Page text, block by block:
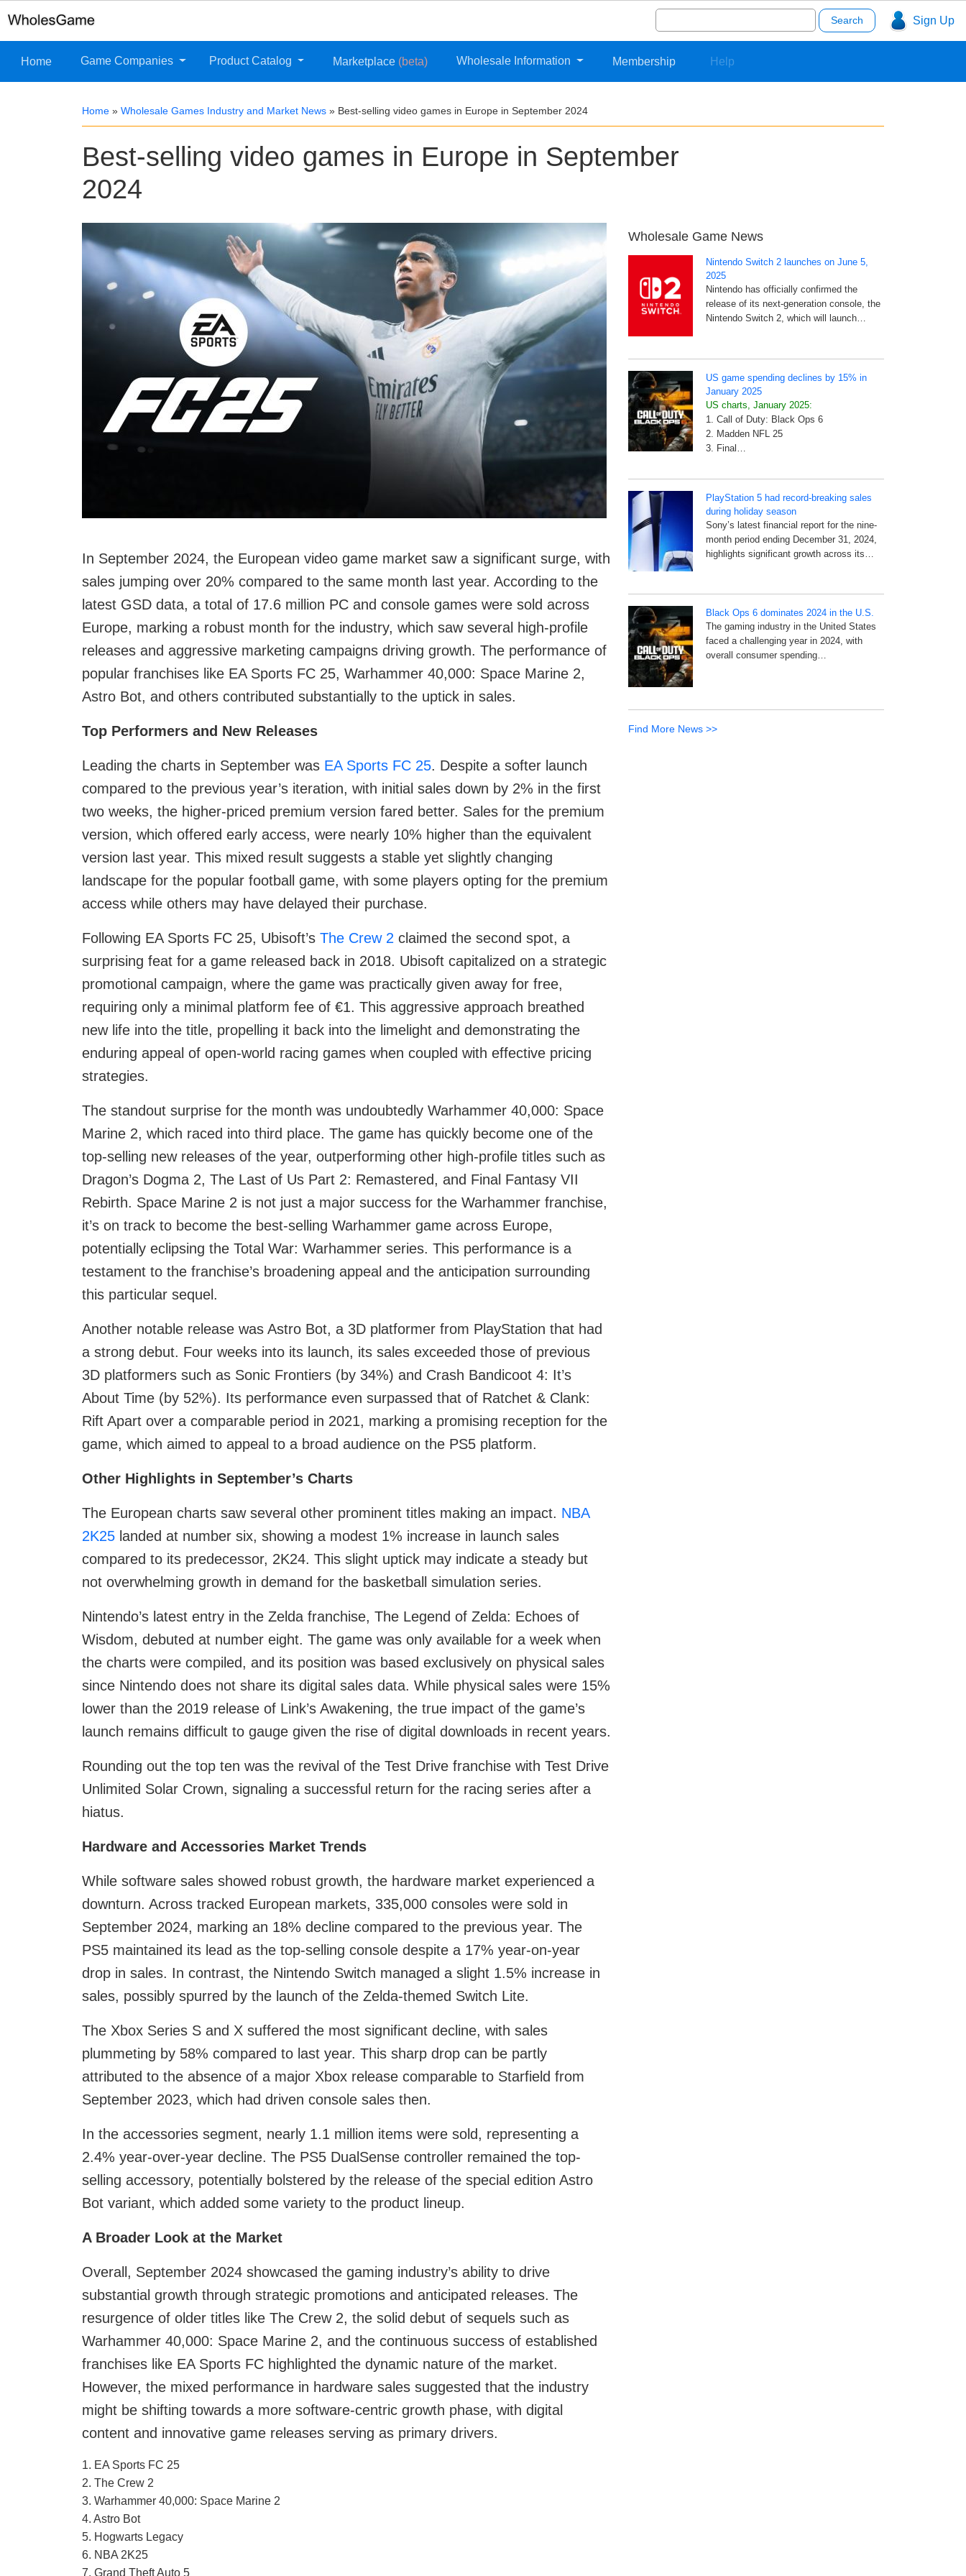
Sign Up
Search
for:
Home Game Companies Product Catalog Marketplace (beta) Wholesale Information Membership Help
Home » Wholesale Games Industry and Market News » Best-selling video games in Europe in September 2024
Best-selling video games in Europe in September
2024
In September 2024, the European video game market saw a significant surge, with
sales jumping over 20% compared to the same month last year. According to the
latest GSD data, a total of 17.6 million PC and console games were sold across
Europe, marking a robust month for the industry, which saw several high-profile
releases and aggressive marketing campaigns driving growth. The performance of
popular franchises like EA Sports FC 25, Warhammer 40,000: Space Marine 2,
Astro Bot, and others contributed substantially to the uptick in sales.
Top Performers and New Releases
Leading the charts in September was EA Sports FC 25. Despite a softer launch
compared to the previous year’s iteration, with initial sales down by 2% in the first
two weeks, the higher-priced premium version fared better. Sales for the premium
version, which offered early access, were nearly 10% higher than the equivalent
version last year. This mixed result suggests a stable yet slightly changing
landscape for the popular football game, with some players opting for the premium
access while others may have delayed their purchase.
Following EA Sports FC 25, Ubisoft’s The Crew 2 claimed the second spot, a
surprising feat for a game released back in 2018. Ubisoft capitalized on a strategic
promotional campaign, where the game was practically given away for free,
requiring only a minimal platform fee of €1. This aggressive approach breathed
new life into the title, propelling it back into the limelight and demonstrating the
enduring appeal of open-world racing games when coupled with effective pricing
strategies.
The standout surprise for the month was undoubtedly Warhammer 40,000: Space
Marine 2, which raced into third place. The game has quickly become one of the
top-selling new releases of the year, outperforming other high-profile titles such as
Dragon’s Dogma 2, The Last of Us Part 2: Remastered, and Final Fantasy VII
Rebirth. Space Marine 2 is not just a major success for the Warhammer franchise,
it’s on track to become the best-selling Warhammer game across Europe,
potentially eclipsing the Total War: Warhammer series. This performance is a
testament to the franchise’s broadening appeal and the anticipation surrounding
this particular sequel.
Another notable release was Astro Bot, a 3D platformer from PlayStation that had
a strong debut. Four weeks into its launch, its sales exceeded those of previous
3D platformers such as Sonic Frontiers (by 34%) and Crash Bandicoot 4: It’s
About Time (by 52%). Its performance even surpassed that of Ratchet & Clank:
Rift Apart over a comparable period in 2021, marking a promising reception for the
game, which aimed to appeal to a broad audience on the PS5 platform.
Other Highlights in September’s Charts
The European charts saw several other prominent titles making an impact. NBA
2K25 landed at number six, showing a modest 1% increase in launch sales
compared to its predecessor, 2K24. This slight uptick may indicate a steady but
not overwhelming growth in demand for the basketball simulation series.
Nintendo’s latest entry in the Zelda franchise, The Legend of Zelda: Echoes of
Wisdom, debuted at number eight. The game was only available for a week when
the charts were compiled, and its position was based exclusively on physical sales
since Nintendo does not share its digital sales data. While physical sales were 15%
lower than the 2019 release of Link’s Awakening, the true impact of the game’s
launch remains difficult to gauge given the rise of digital downloads in recent years.
Rounding out the top ten was the revival of the Test Drive franchise with Test Drive
Unlimited Solar Crown, signaling a successful return for the racing series after a
hiatus.
Hardware and Accessories Market Trends
While software sales showed robust growth, the hardware market experienced a
downturn. Across tracked European markets, 335,000 consoles were sold in
September 2024, marking an 18% decline compared to the previous year. The
PS5 maintained its lead as the top-selling console despite a 17% year-on-year
drop in sales. In contrast, the Nintendo Switch managed a slight 1.5% increase in
sales, possibly spurred by the launch of the Zelda-themed Switch Lite.
The Xbox Series S and X suffered the most significant decline, with sales
plummeting by 58% compared to last year. This sharp drop can be partly
attributed to the absence of a major Xbox release comparable to Starfield from
September 2023, which had driven console sales then.
In the accessories segment, nearly 1.1 million items were sold, representing a
2.4% year-over-year decline. The PS5 DualSense controller remained the top-
selling accessory, potentially bolstered by the release of the special edition Astro
Bot variant, which added some variety to the product lineup.
A Broader Look at the Market
Overall, September 2024 showcased the gaming industry’s ability to drive
substantial growth through strategic promotions and anticipated releases. The
resurgence of older titles like The Crew 2, the solid debut of sequels such as
Warhammer 40,000: Space Marine 2, and the continuous success of established
franchises like EA Sports FC highlighted the dynamic nature of the market.
However, the mixed performance in hardware sales suggested that the industry
might be shifting towards a more software-centric growth phase, with digital
content and innovative game releases serving as primary drivers.
1. EA Sports FC 25
2. The Crew 2
3. Warhammer 40,000: Space Marine 2
4. Astro Bot
5. Hogwarts Legacy
6. NBA 2K25
7. Grand Theft Auto 5
Wholesale Game News
Nintendo Switch 2 launches on June 5,
2025
Nintendo has officially confirmed the
release of its next-generation console, the
Nintendo Switch 2, which will launch…
US game spending declines by 15% in
January 2025
US charts, January 2025:
1. Call of Duty: Black Ops 6
2. Madden NFL 25
3. Final…
PlayStation 5 had record-breaking sales
during holiday season
Sony’s latest financial report for the nine-
month period ending December 31, 2024,
highlights significant growth across its…
Black Ops 6 dominates 2024 in the U.S.
The gaming industry in the United States
faced a challenging year in 2024, with
overall consumer spending…
Find More News >>